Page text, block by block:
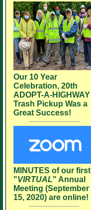
Our 10 Year
Celebration, 20th
ADOPT-A-HIGHWAY
Trash Pickup Was a
Great Success!
MINUTES of our first
"VIRTUAL" Annual
Meeting (September
15, 2020) are online!